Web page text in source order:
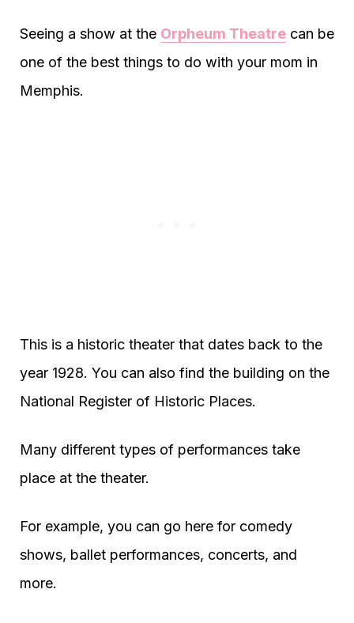
Seeing a show at the Orpheum Theatre can be
one of the best things to do with your mom in
Memphis.
This is a historic theater that dates back to the
year 1928. You can also find the building on the
National Register of Historic Places.
Many different types of performances take
place at the theater.
For example, you can go here for comedy
shows, ballet performances, concerts, and
more.